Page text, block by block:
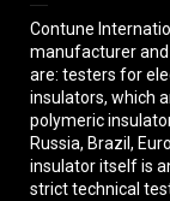
Contune
manufacturer and
are: testers for
insulators, which
polymeric
Russia, Brazil,
insulator itself is
strict technical